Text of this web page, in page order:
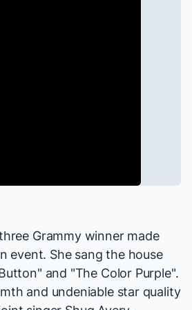
Grammy winner made
event. She sang the house
and "The Color Purple".
and undeniable star quality